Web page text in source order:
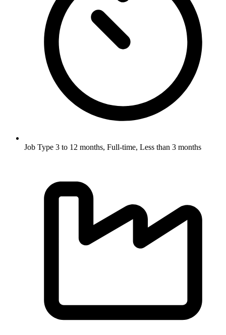
Job Type 3 to 12 months, Full-time, Less than 3 months